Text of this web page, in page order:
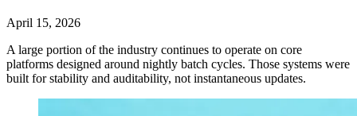
April 15, 2026
A large portion of the industry continues to operate on core
platforms designed around nightly batch cycles. Those systems were
built for stability and auditability, not instantaneous updates.